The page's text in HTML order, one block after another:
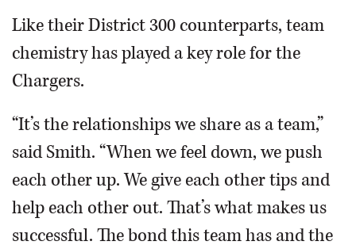
Like their District 300 counterparts, team
chemistry has played a key role for the
Chargers.
“It’s the relationships we share as a team,”
said Smith. “When we feel down, we push
each other up. We give each other tips and
help each other out. That’s what makes us
successful. The bond this team has and the